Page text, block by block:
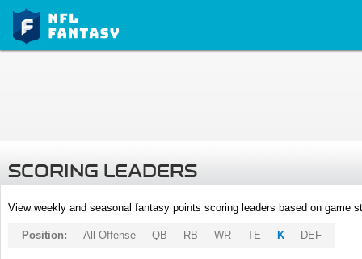
SCORING LEADERS
View weekly and seasonal fantasy points scoring leaders based on game
Position: All Offense QB RB WR TE K DEF